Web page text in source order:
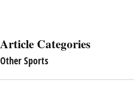
Article Categories
Other Sports